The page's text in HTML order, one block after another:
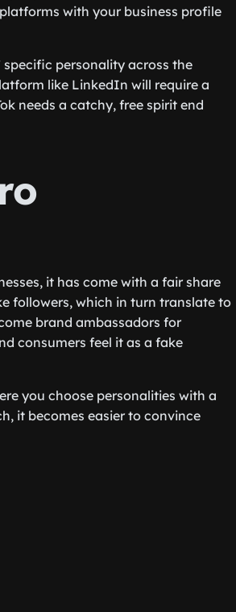
with your business profile
personality across the
like LinkedIn will require a
needs a catchy, free spirit end
it has come with a fair share
followers, which in turn translate to
brand ambassadors for
consumers feel it as a fake
you choose personalities with a
it becomes easier to convince